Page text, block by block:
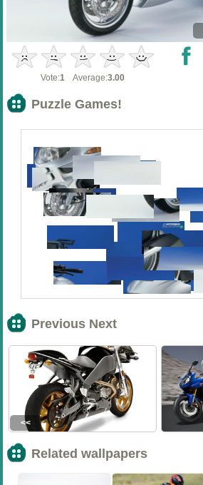
Vote:1 Average:3.00
Puzzle Games!
Previous Next
<<
Related wallpapers